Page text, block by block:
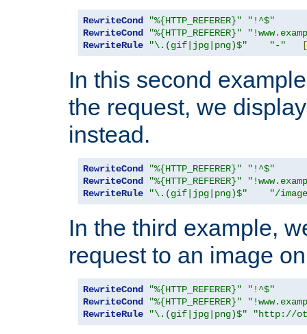
RewriteCond "%{HTTP_REFERER}"
"!^$"
RewriteCond
"%{HTTP_REFERER}"
RewriteRule
"\.(gif|jpg|png)$" "-" [
In this second
the request, we
instead.
RewriteCond "%{HTTP_REFERER}"
"!^$"
RewriteCond
"%{HTTP_REFERER}"
RewriteRule
"\.(gif|jpg|png)$" "/
In the third example,
request to an image
RewriteCond "%{HTTP_REFERER}"
"!^$"
RewriteCond
"%{HTTP_REFERER}"
RewriteRule
"\.(gif|jpg|png)$" "http://